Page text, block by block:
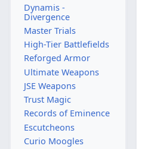
Dynamis -
Divergence
Master Trials
High-Tier Battlefields
Reforged Armor
Ultimate Weapons
JSE Weapons
Trust Magic
Records of Eminence
Escutcheons
Curio Moogles